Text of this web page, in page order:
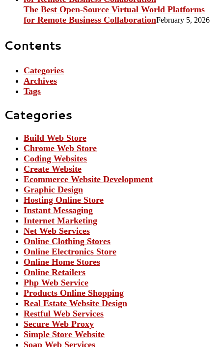
The Best Open-Source Virtual World Platforms
for Remote Business CollaborationFebruary 5, 2026
Contents
Categories
Archives
Tags
Categories
Build Web Store
Chrome Web Store
Coding Websites
Create Website
Ecommerce Website Development
Graphic Design
Hosting Online Store
Instant Messaging
Internet Marketing
Net Web Services
Online Clothing Stores
Online Electronics Store
Online Home Stores
Online Retailers
Php Web Service
Products Online Shopping
Real Estate Website Design
Restful Web Services
Secure Web Proxy
Simple Store Website
Soap Web Services